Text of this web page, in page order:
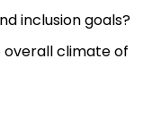
inclusion goals?
overall climate of